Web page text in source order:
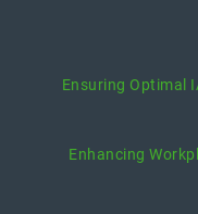
Ensuring Optimal
Enhancing